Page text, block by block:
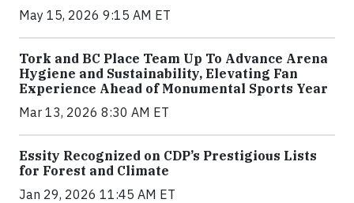
May 15, 2026 9:15 AM ET
Tork and BC Place Team Up To Advance Arena
Hygiene and Sustainability, Elevating Fan
Experience Ahead of Monumental Sports Year
Mar 13, 2026 8:30 AM ET
Essity Recognized on CDP’s Prestigious Lists
for Forest and Climate
Jan 29, 2026 11:45 AM ET